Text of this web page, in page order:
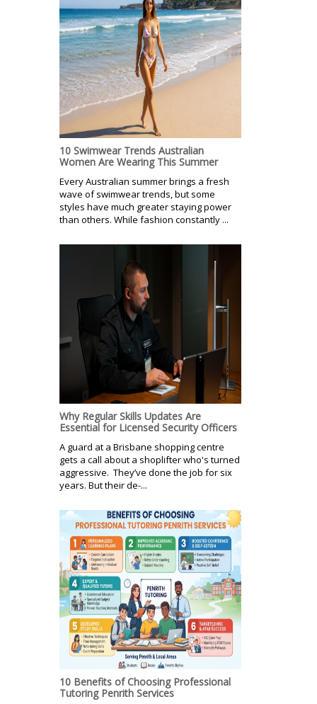
10 Swimwear Trends Australian
Women Are Wearing This Summer
Every Australian summer brings a fresh
wave of swimwear trends, but some
styles have much greater staying power
than others. While fashion constantly ...
Why Regular Skills Updates Are
Essential for Licensed Security Officers
A guard at a Brisbane shopping centre
gets a call about a shoplifter who's turned
aggressive. They’ve done the job for six
years. But their de-...
10 Benefits of Choosing Professional
Tutoring Penrith Services